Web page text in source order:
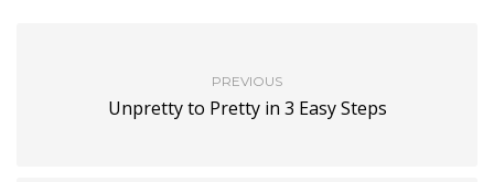
PREVIOUS
Unpretty to Pretty in 3 Easy Steps